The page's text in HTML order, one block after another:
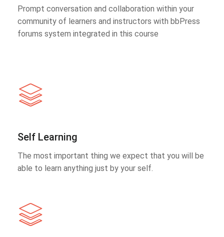
Prompt conversation and collaboration within your
community of learners and instructors with bbPress
forums system integrated in this course
Self Learning
The most important thing we expect that you will be
able to learn anything just by your self.